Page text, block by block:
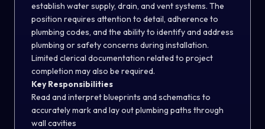
establish water supply, drain, and vent systems. The
position requires attention to detail, adherence to
plumbing codes, and the ability to identify and address
plumbing or safety concerns during installation.
Limited clerical documentation related to project
completion may also be required.
Key Responsibilities
Read and interpret blueprints and schematics to
accurately mark and lay out plumbing paths through
wall cavities